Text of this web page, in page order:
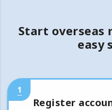
Start overseas
easy
1
Register